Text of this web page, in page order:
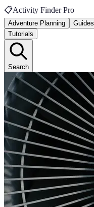
📋Activity Finder Pro
Adventure Planning Guides
Tutorials
Search